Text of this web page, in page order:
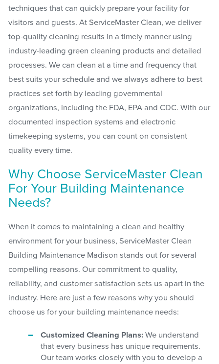
techniques that can quickly prepare your facility for
visitors and guests. At ServiceMaster Clean, we deliver
top-quality cleaning results in a timely manner using
industry-leading green cleaning products and detailed
processes. We can clean at a time and frequency that
best suits your schedule and we always adhere to best
practices set forth by leading governmental
organizations, including the FDA, EPA and CDC. With our
documented inspection systems and electronic
timekeeping systems, you can count on consistent
quality every time.
Why Choose ServiceMaster Clean
For Your Building Maintenance
Needs?
When it comes to maintaining a clean and healthy
environment for your business, ServiceMaster Clean
Building Maintenance Madison stands out for several
compelling reasons. Our commitment to quality,
reliability, and customer satisfaction sets us apart in the
industry. Here are just a few reasons why you should
choose us for your building maintenance needs:
Customized Cleaning Plans: We understand
that every business has unique requirements.
Our team works closely with you to develop a